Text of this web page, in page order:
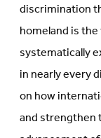
discrimination
homeland is
systematically
in nearly every
on how
and strengthen